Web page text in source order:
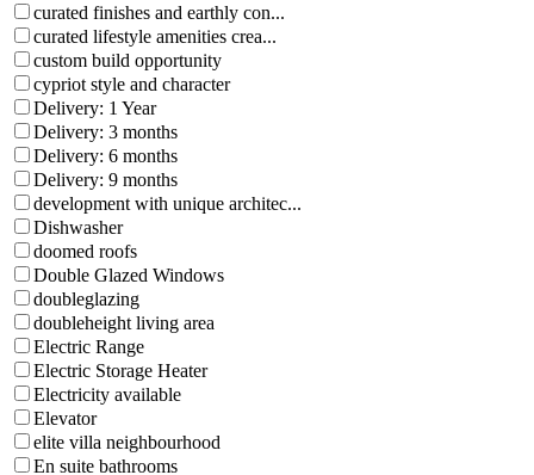
curated finishes and earthly con...
curated lifestyle amenities crea...
custom build opportunity
cypriot style and character
Delivery: 1 Year
Delivery: 3 months
Delivery: 6 months
Delivery: 9 months
development with unique architec...
Dishwasher
doomed roofs
Double Glazed Windows
doubleglazing
doubleheight living area
Electric Range
Electric Storage Heater
Electricity available
Elevator
elite villa neighbourhood
En suite bathrooms